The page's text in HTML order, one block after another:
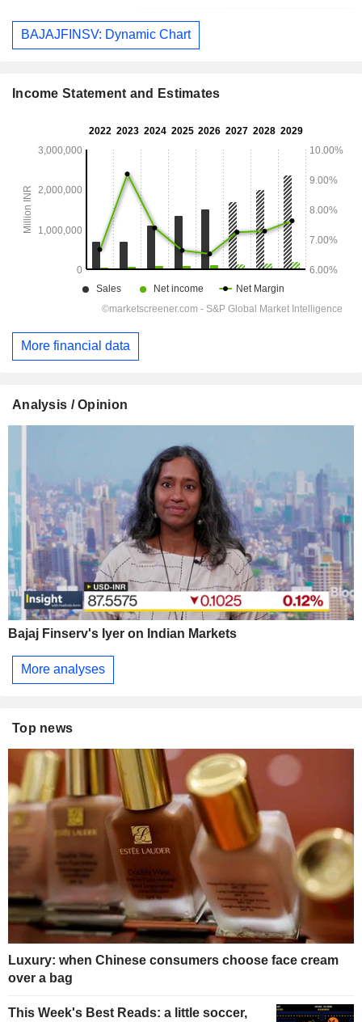
BAJAJFINSV: Dynamic Chart
Income Statement and Estimates
More financial data
Analysis / Opinion
Bajaj Finserv's Iyer on Indian Markets
More analyses
Top news
Luxury: when Chinese consumers choose face cream
over a bag
This Week's Best Reads: a little soccer,